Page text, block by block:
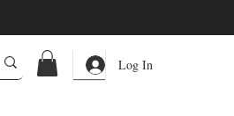
Log In